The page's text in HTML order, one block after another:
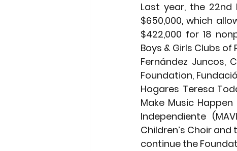
Last year, the
$650,000, which
$422,000 for 18
Boys & Girls Clubs of
Fernández Juncos,
Foundation,
Hogares Teresa
Make Music
Independiente
Children’s Choir
continue the